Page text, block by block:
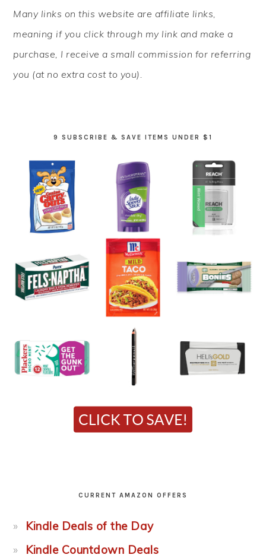
SIDEBAR
Many links on this website are affiliate links,
meaning if you click through my link and make a
purchase, I receive a small commission for referring
you (at no extra cost to you).
9 SUBSCRIBE & SAVE ITEMS UNDER $1
CURRENT AMAZON OFFERS
Kindle Deals of the Day
Kindle Countdown Deals